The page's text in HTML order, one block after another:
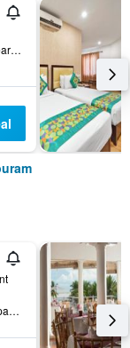
Thampanoor Flyover, Near railway Station, Thiruvananthapuram, India
Manorama Road, Thampanoor, Thiruvananthapuram, India